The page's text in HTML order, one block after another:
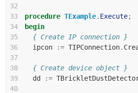
32
33
procedure TExample. Execute;
34
begin
35
{ Create IP connection }
36
ipcon := TIPConnection.
37
38
{ Create device object }
39
dd :=
40